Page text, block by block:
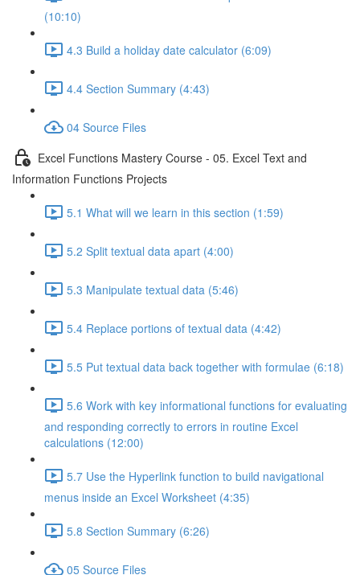
(10:10)
4.3 Build a holiday date calculator (6:09)
4.4 Section Summary (4:43)
04 Source Files
Excel Functions Mastery Course - 05. Excel Text and
Information Functions Projects
5.1 What will we learn in this section (1:59)
5.2 Split textual data apart (4:00)
5.3 Manipulate textual data (5:46)
5.4 Replace portions of textual data (4:42)
5.5 Put textual data back together with formulae (6:18)
5.6 Work with key informational functions for evaluating
and responding correctly to errors in routine Excel
calculations (12:00)
5.7 Use the Hyperlink function to build navigational
menus inside an Excel Worksheet (4:35)
5.8 Section Summary (6:26)
05 Source Files